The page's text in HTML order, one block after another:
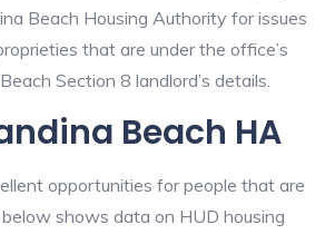
Beach Housing Authority for issues
that are under the office’s
Section 8 landlord’s details.
Beach HA
opportunities for people that are
shows data on HUD housing